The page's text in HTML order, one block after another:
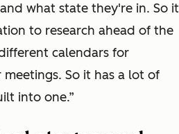
what state they're in. So it
to research ahead of the
calendars for
So it has a lot of
into one.”